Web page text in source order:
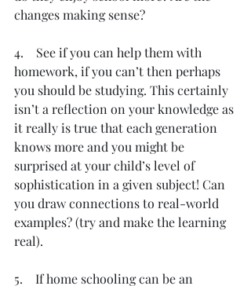
changes making sense?
4.    See if you can help them with
homework, if you can’t then perhaps
you should be studying. This certainly
isn’t a reflection on your knowledge as
it really is true that each generation
knows more and you might be
surprised at your child’s level of
sophistication in a given subject! Can
you draw connections to real-world
examples? (try and make the learning
real).
5.    If home schooling can be an